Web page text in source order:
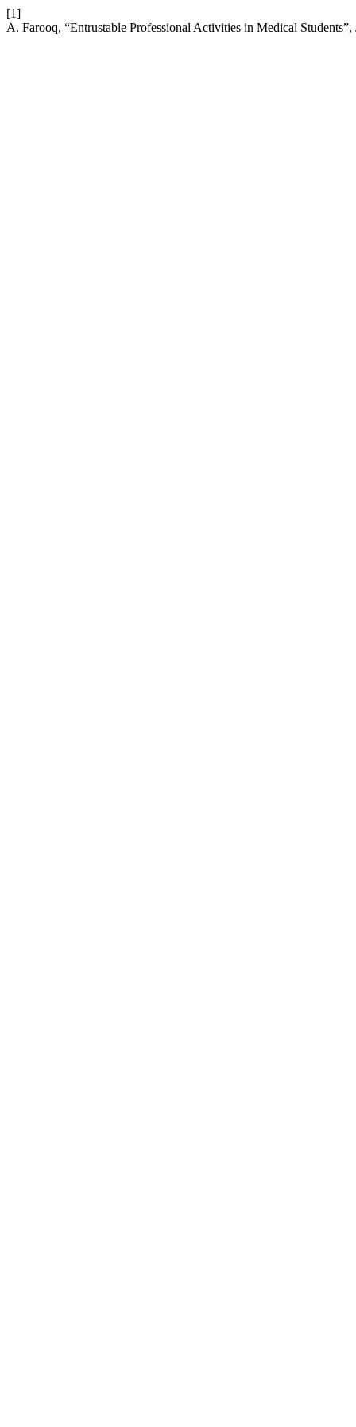
[1]
A. Farooq, “Entrustable Professional Activities in Medical Students”,